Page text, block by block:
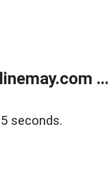
...
seconds.